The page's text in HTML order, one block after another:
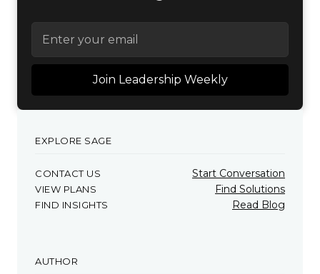
EXPLORE SAGE
CONTACT US Start Conversation
VIEW PLANS Find Solutions
FIND INSIGHTS Read Blog
AUTHOR